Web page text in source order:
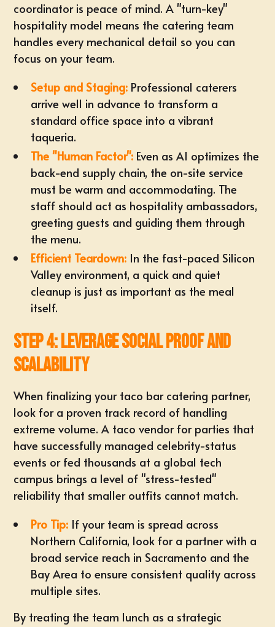
coordinatoris peace of mind. A "turn-key"
hospitality model means the catering team
handles every mechanical detail so you can
focus on your team.
Setup and Staging: Professional caterers
arrive well in advance to transform a
standard office space into a vibrant
taqueria.
The "Human Factor": Even as AI optimizes the
back-end supply chain, the on-site service
must be warm and accommodating. The
staff should act as hospitality ambassadors,
greeting guests and guiding them through
the menu.
Efficient Teardown: In the fast-paced Silicon
Valley environment, a quick and quiet
cleanup is just as important as the meal
itself.
Step 4: Leverage Social Proof and
Scalability
When finalizing your taco bar catering partner,
look for a proven track record of handling
extreme volume. A taco vendor for parties that
have successfully managed celebrity-status
events or fed thousands at a global tech
campus brings a level of "stress-tested"
reliability that smaller outfits cannot match.
Pro Tip: If your team is spread across
Northern California, look for a partner with a
broad service reach in Sacramento and the
Bay Area to ensure consistent quality across
multiple sites.
By treating the team lunch as a strategic